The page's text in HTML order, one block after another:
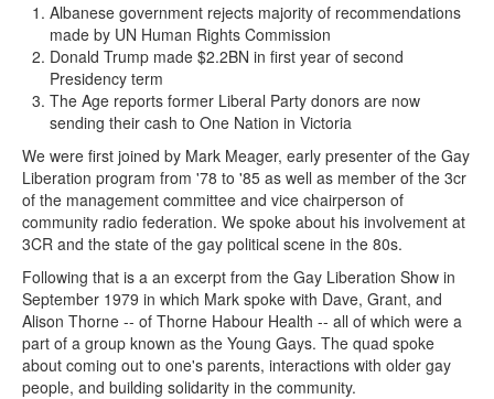
Albanese government rejects majority of recommendations
made by UN Human Rights Commission
Donald Trump made $2.2BN in first year of second
Presidency term
The Age reports former Liberal Party donors are now
sending their cash to One Nation in Victoria
We were first joined by Mark Meager, early presenter of the Gay
Liberation program from '78 to '85 as well as member of the 3cr
of the management committee and vice chairperson of
community radio federation. We spoke about his involvement at
3CR and the state of the gay political scene in the 80s.
Following that is a an excerpt from the Gay Liberation Show in
September 1979 in which Mark spoke with Dave, Grant, and
Alison Thorne -- of Thorne Habour Health -- all of which were a
part of a group known as the Young Gays. The quad spoke
about coming out to one's parents, interactions with older gay
people, and building solidarity in the community.